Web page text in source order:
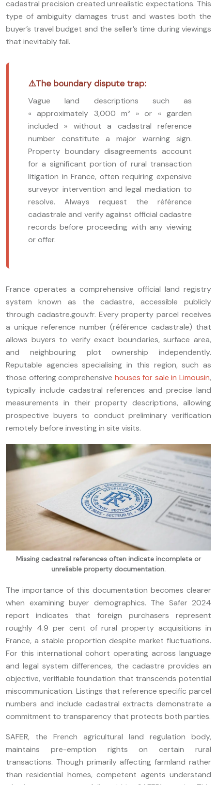
cadastral precision created unrealistic expectations. This
type of ambiguity damages trust and wastes both the
buyer’s travel budget and the seller’s time during viewings
that inevitably fail.
The boundary dispute trap:
Vague land descriptions such as
« approximately 3,000 m² » or « garden
included » without a cadastral reference
number constitute a major warning sign.
Property boundary disagreements account
for a significant portion of rural transaction
litigation in France, often requiring expensive
surveyor intervention and legal mediation to
resolve. Always request the référence
cadastrale and verify against official cadastre
records before proceeding with any viewing
or offer.
France operates a comprehensive official land registry
system known as the cadastre, accessible publicly
through cadastre.gouv.fr. Every property parcel receives
a unique reference number (référence cadastrale) that
allows buyers to verify exact boundaries, surface area,
and neighbouring plot ownership independently.
Reputable agencies specialising in this region, such as
those offering comprehensive houses for sale in Limousin,
typically include cadastral references and precise land
measurements in their property descriptions, allowing
prospective buyers to conduct preliminary verification
remotely before investing in site visits.
Missing cadastral references often indicate incomplete or
unreliable property documentation.
The importance of this documentation becomes clearer
when examining buyer demographics. The Safer 2024
report indicates that foreign purchasers represent
roughly 4.9 per cent of rural property acquisitions in
France, a stable proportion despite market fluctuations.
For this international cohort operating across language
and legal system differences, the cadastre provides an
objective, verifiable foundation that transcends potential
miscommunication. Listings that reference specific parcel
numbers and include cadastral extracts demonstrate a
commitment to transparency that protects both parties.
SAFER, the French agricultural land regulation body,
maintains pre-emption rights on certain rural
transactions. Though primarily affecting farmland rather
than residential homes, competent agents understand